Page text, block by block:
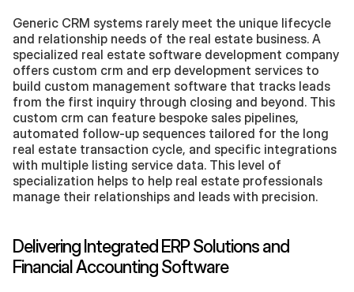
Generic CRM systems rarely meet the unique lifecycle
and relationship needs of the real estate business. A
specialized real estate software development company
offers custom crm and erp development services to
build custom management software that tracks leads
from the first inquiry through closing and beyond. This
custom crm can feature bespoke sales pipelines,
automated follow-up sequences tailored for the long
real estate transaction cycle, and specific integrations
with multiple listing service data. This level of
specialization helps to help real estate professionals
manage their relationships and leads with precision.
Delivering Integrated ERP Solutions and
Financial Accounting Software